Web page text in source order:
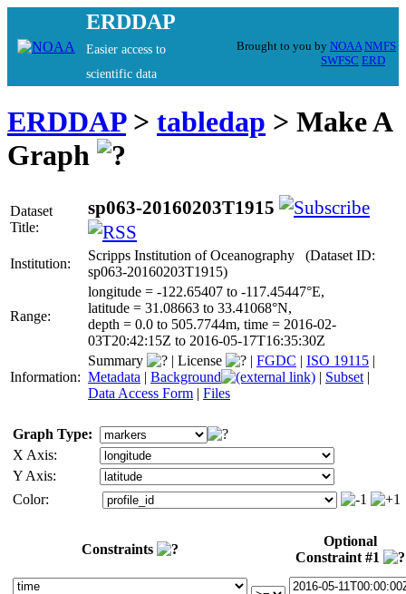
ERDDAP
Easier access to
scientific data
Brought to you by NOAA NMFS
SWFSC ERD
ERDDAP> tabledap > Make A
Graph
Dataset
Title:
sp063-20160203T1915
Institution:
Scripps Institution of Oceanography (Dataset ID:
sp063-20160203T1915)
Range:
longitude = -122.65407 to -117.45447°E,
latitude = 31.08663 to 33.41068°N,
depth = 0.0 to 505.7744m, time = 2016-02-
03T20:42:15Z to 2016-05-17T16:35:30Z
Information:
Summary | License | FGDC | ISO 19115 |
Metadata | Background | Subset |
Data Access Form | Files
Graph Type:
X Axis:
Y Axis:
Color:
Constraints
Optional
Constraint #1